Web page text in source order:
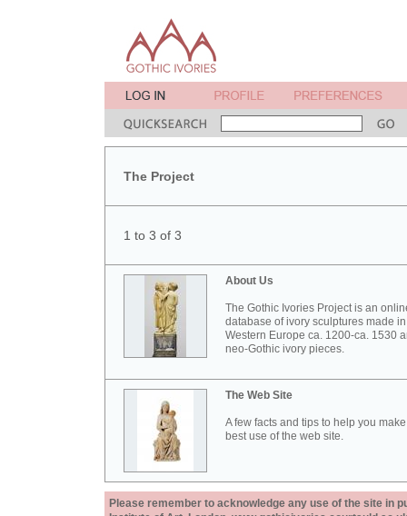
The Project
1 to 3 of 3
About Us
The Gothic Ivories Project is an
database of ivory sculptures made in
Western Europe ca. 1200-ca. 1530
neo-Gothic ivory pieces.
The Web Site
A few facts and tips to help you
best use of the web site.
Please remember to acknowledge any use of the site in